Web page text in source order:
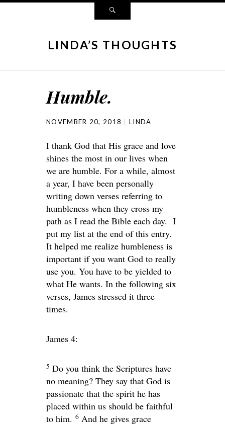
LINDA’S THOUGHTS
Humble.
NOVEMBER 20, 2018 LINDA
I thank God that His grace and love
shines the most in our lives when
we are humble. For a while, almost
a year, I have been personally
writing down verses referring to
humbleness when they cross my
path as I read the Bible each day. I
put my list at the end of this entry.
It helped me realize humbleness is
important if you want God to really
use you. You have to be yielded to
what He wants. In the following six
verses, James stressed it three
times.
James 4:
5 Do you think the Scriptures have
no meaning? They say that God is
passionate that the spirit he has
placed within us should be faithful
to him. 6 And he gives grace